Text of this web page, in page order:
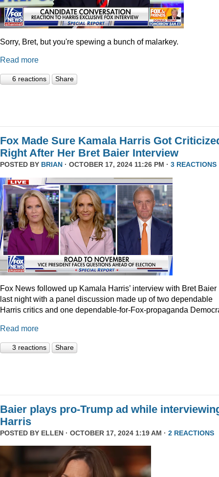
Sorry, Bret, but you're spewing a bunch of malarkey.
Read more
6 reactions Share
Fox Made Sure Kamala Harris Got
Right After Her Bret Baier Interview
POSTED BY BRIAN · OCTOBER 17, 2024 11:26 PM · 3 REACTIONS
Fox News followed up Kamala Harris’ interview with Bret Baier
last night with a panel discussion made up of two dependable
Harris critics and one dependable-for-Fox-propaganda
Read more
3 reactions Share
Baier plays pro-Trump ad while
Harris
POSTED BY ELLEN · OCTOBER 17, 2024 1:19 AM · 2 REACTIONS